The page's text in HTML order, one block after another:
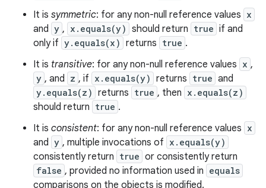
It is symmetric: for any non-null reference values x
and y , x.equals(y) should return true if and
only if y.equals(x) returns true .
It is transitive: for any non-null reference values x ,
y , and z , if x.equals(y) returns true and
y.equals(z) returns true , then x.equals(z)
should return true .
It is consistent: for any non-null reference values x
and y , multiple invocations of x.equals(y)
consistently return true or consistently return
false , provided no information used in equals
comparisons on the objects is modified.